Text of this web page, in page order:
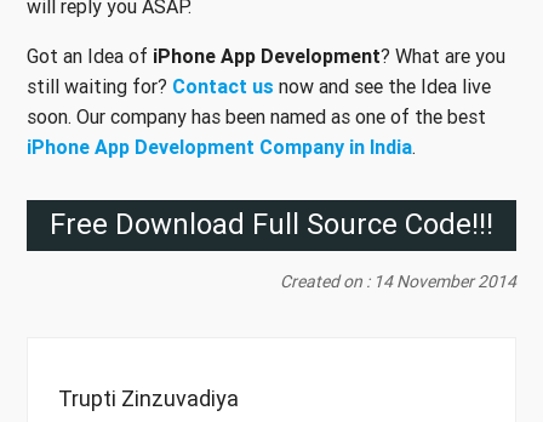
will reply you ASAP.
Got an Idea of iPhone App Development? What are you
still waiting for? Contact us now and see the Idea live
soon. Our company has been named as one of the best
iPhone App Development Company in India.
Free Download Full Source Code!!!
Created on : 14 November 2014
Trupti Zinzuvadiya